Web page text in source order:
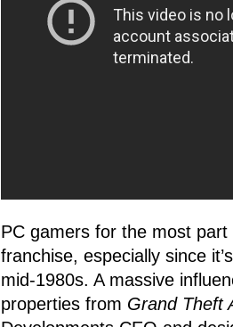
PC gamers for the most
franchise, especially since
mid-1980s. A massive
properties from Grand Theft